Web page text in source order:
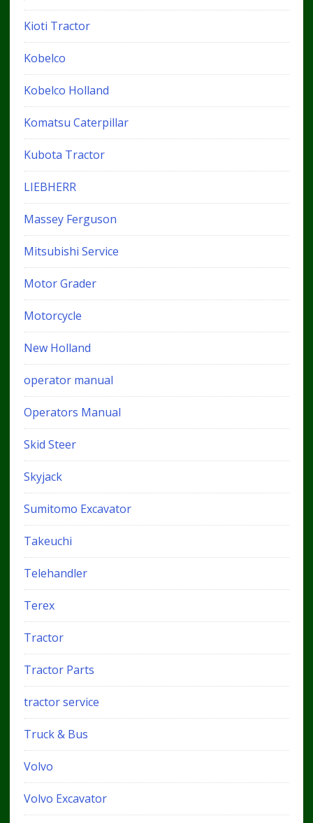
Kioti Tractor
Kobelco
Kobelco Holland
Komatsu Caterpillar
Kubota Tractor
LIEBHERR
Massey Ferguson
Mitsubishi Service
Motor Grader
Motorcycle
New Holland
operator manual
Operators Manual
Skid Steer
Skyjack
Sumitomo Excavator
Takeuchi
Telehandler
Terex
Tractor
Tractor Parts
tractor service
Truck & Bus
Volvo
Volvo Excavator